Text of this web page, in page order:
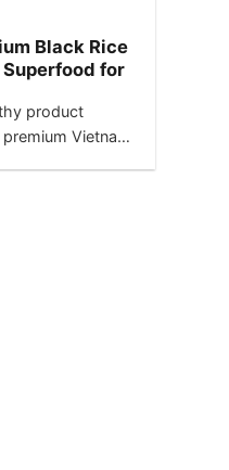
Black Rice
for
product
Vietnam